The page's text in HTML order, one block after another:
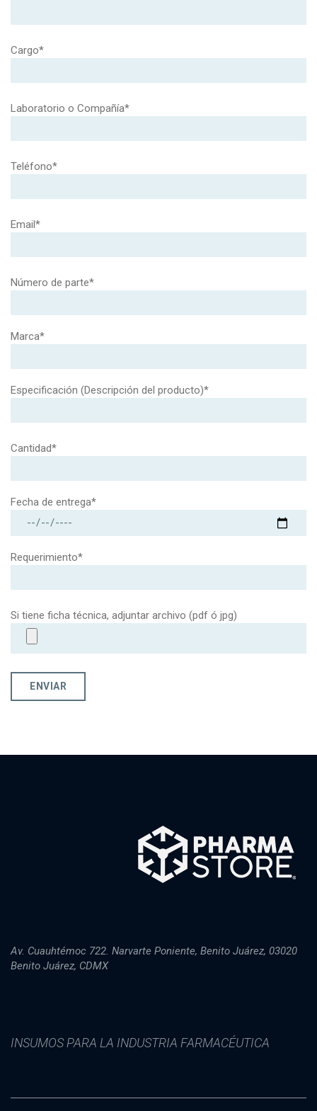
Cargo*
Laboratorio o Compañía*
Teléfono*
Email*
Número de parte*
Marca*
Especificación (Descripción del producto)*
Cantidad*
Fecha de entrega*
Requerimiento*
Si tiene ficha técnica, adjuntar archivo (pdf ó jpg)
Av. Cuauhtémoc 722. Narvarte Poniente, Benito Juárez, 03020
Benito Juárez, CDMX
INSUMOS PARA LA INDUSTRIA FARMACÉUTICA